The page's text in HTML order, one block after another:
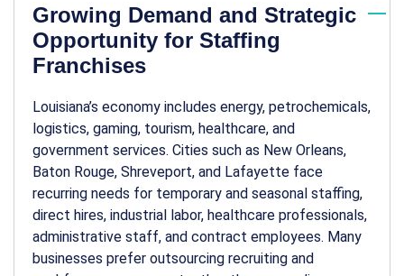
Growing Demand and Strategic
Opportunity for Staffing
Franchises
Louisiana’s economy includes energy, petrochemicals,
logistics, gaming, tourism, healthcare, and
government services. Cities such as New Orleans,
Baton Rouge, Shreveport, and Lafayette face
recurring needs for temporary and seasonal staffing,
direct hires, industrial labor, healthcare professionals,
administrative staff, and contract employees. Many
businesses prefer outsourcing recruiting and